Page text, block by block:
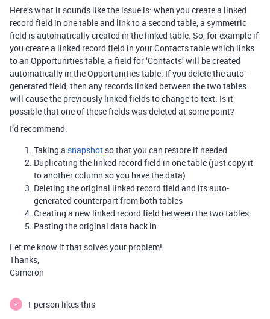
Here’s what it sounds like the issue is: when you create a linked
record field in one table and link to a second table, a symmetric
field is automatically created in the linked table. So, for example if
you create a linked record field in your Contacts table which links
to an Opportunities table, a field for ‘Contacts’ will be created
automatically in the Opportunities table. If you delete the auto-
generated field, then any records linked between the two tables
will cause the previously linked fields to change to text. Is it
possible that one of these fields was deleted at some point?
I’d recommend:
Taking a snapshot so that you can restore if needed
Duplicating the linked record field in one table (just copy it
to another column so you have the data)
Deleting the original linked record field and its auto-
generated counterpart from both tables
Creating a new linked record field between the two tables
Pasting the original data back in
Let me know if that solves your problem!
Thanks,
Cameron
E 1 person likes this